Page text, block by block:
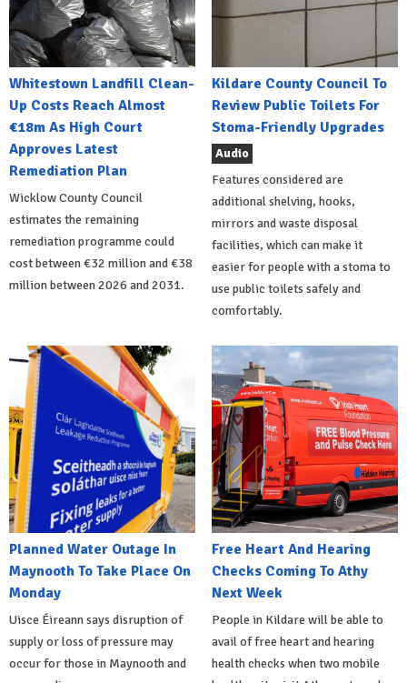
Whitestown Landfill Clean-
Up Costs Reach Almost
€18m As High Court
Approves Latest
Remediation Plan
Wicklow County Council
estimates the remaining
remediation programme could
cost between €32 million and €38
million between 2026 and 2031.
Kildare County Council To
Review Public Toilets For
Stoma-Friendly Upgrades
Audio
Features considered are
additional shelving, hooks,
mirrors and waste disposal
facilities, which can make it
easier for people with a stoma to
use public toilets safely and
comfortably.
Planned Water Outage In
Maynooth To Take Place On
Monday
Uisce Éireann says disruption of
supply or loss of pressure may
occur for those in Maynooth and
Free Heart And Hearing
Checks Coming To Athy
Next Week
People in Kildare will be able to
avail of free heart and hearing
health checks when two mobile